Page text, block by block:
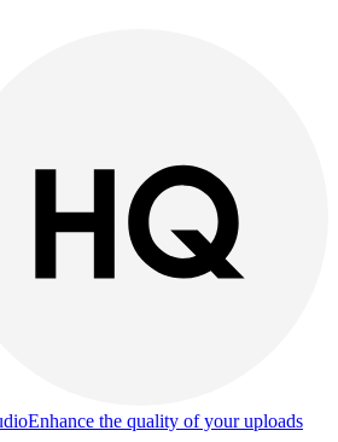
Enhance the quality of your uploads